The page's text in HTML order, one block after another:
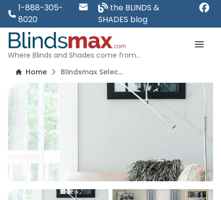
1-888-305-
8020
the BLINDS &
SHADES blog
Where Blinds and Shades come from...
Home
Blindsmax Select: European Style Roman Shades